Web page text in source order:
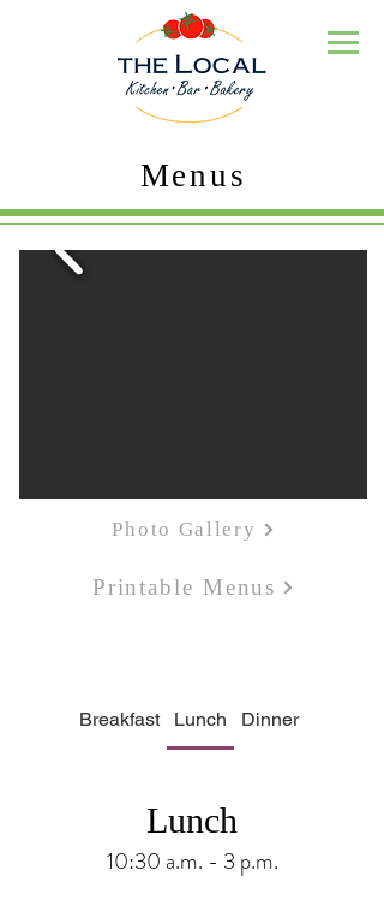
Menus
Photo Gallery
Printable Menus
Breakfast Lunch Dinner
Lunch
10:30 a.m. - 3 p.m.